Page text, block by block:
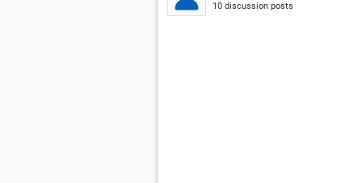
10 discussion posts